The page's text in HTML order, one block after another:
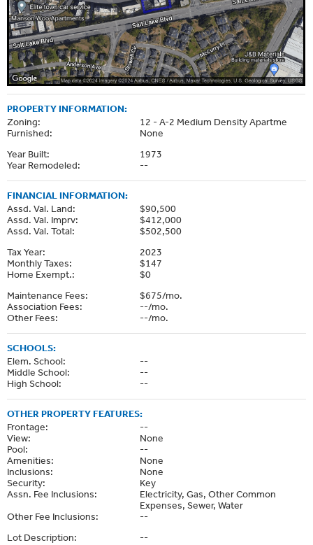
PROPERTY INFORMATION:
Zoning:
12 - A-2 Medium Density Apartme
Furnished:
None
Year Built:
1973
Year Remodeled:
--
FINANCIAL INFORMATION:
Assd. Val. Land:
$90,500
Assd. Val. Imprv:
$412,000
Assd. Val. Total:
$502,500
Tax Year:
2023
Monthly Taxes:
$147
Home Exempt.:
$0
Maintenance Fees:
$675/mo.
Association Fees:
--/mo.
Other Fees:
--/mo.
SCHOOLS:
Elem. School:
--
Middle School:
--
High School:
--
OTHER PROPERTY FEATURES:
Frontage:
--
View:
None
Pool:
--
Amenities:
None
Inclusions:
None
Security:
Key
Assn. Fee Inclusions:
Electricity, Gas, Other Common
Expenses, Sewer, Water
Other Fee Inclusions:
--
Lot Description:
--